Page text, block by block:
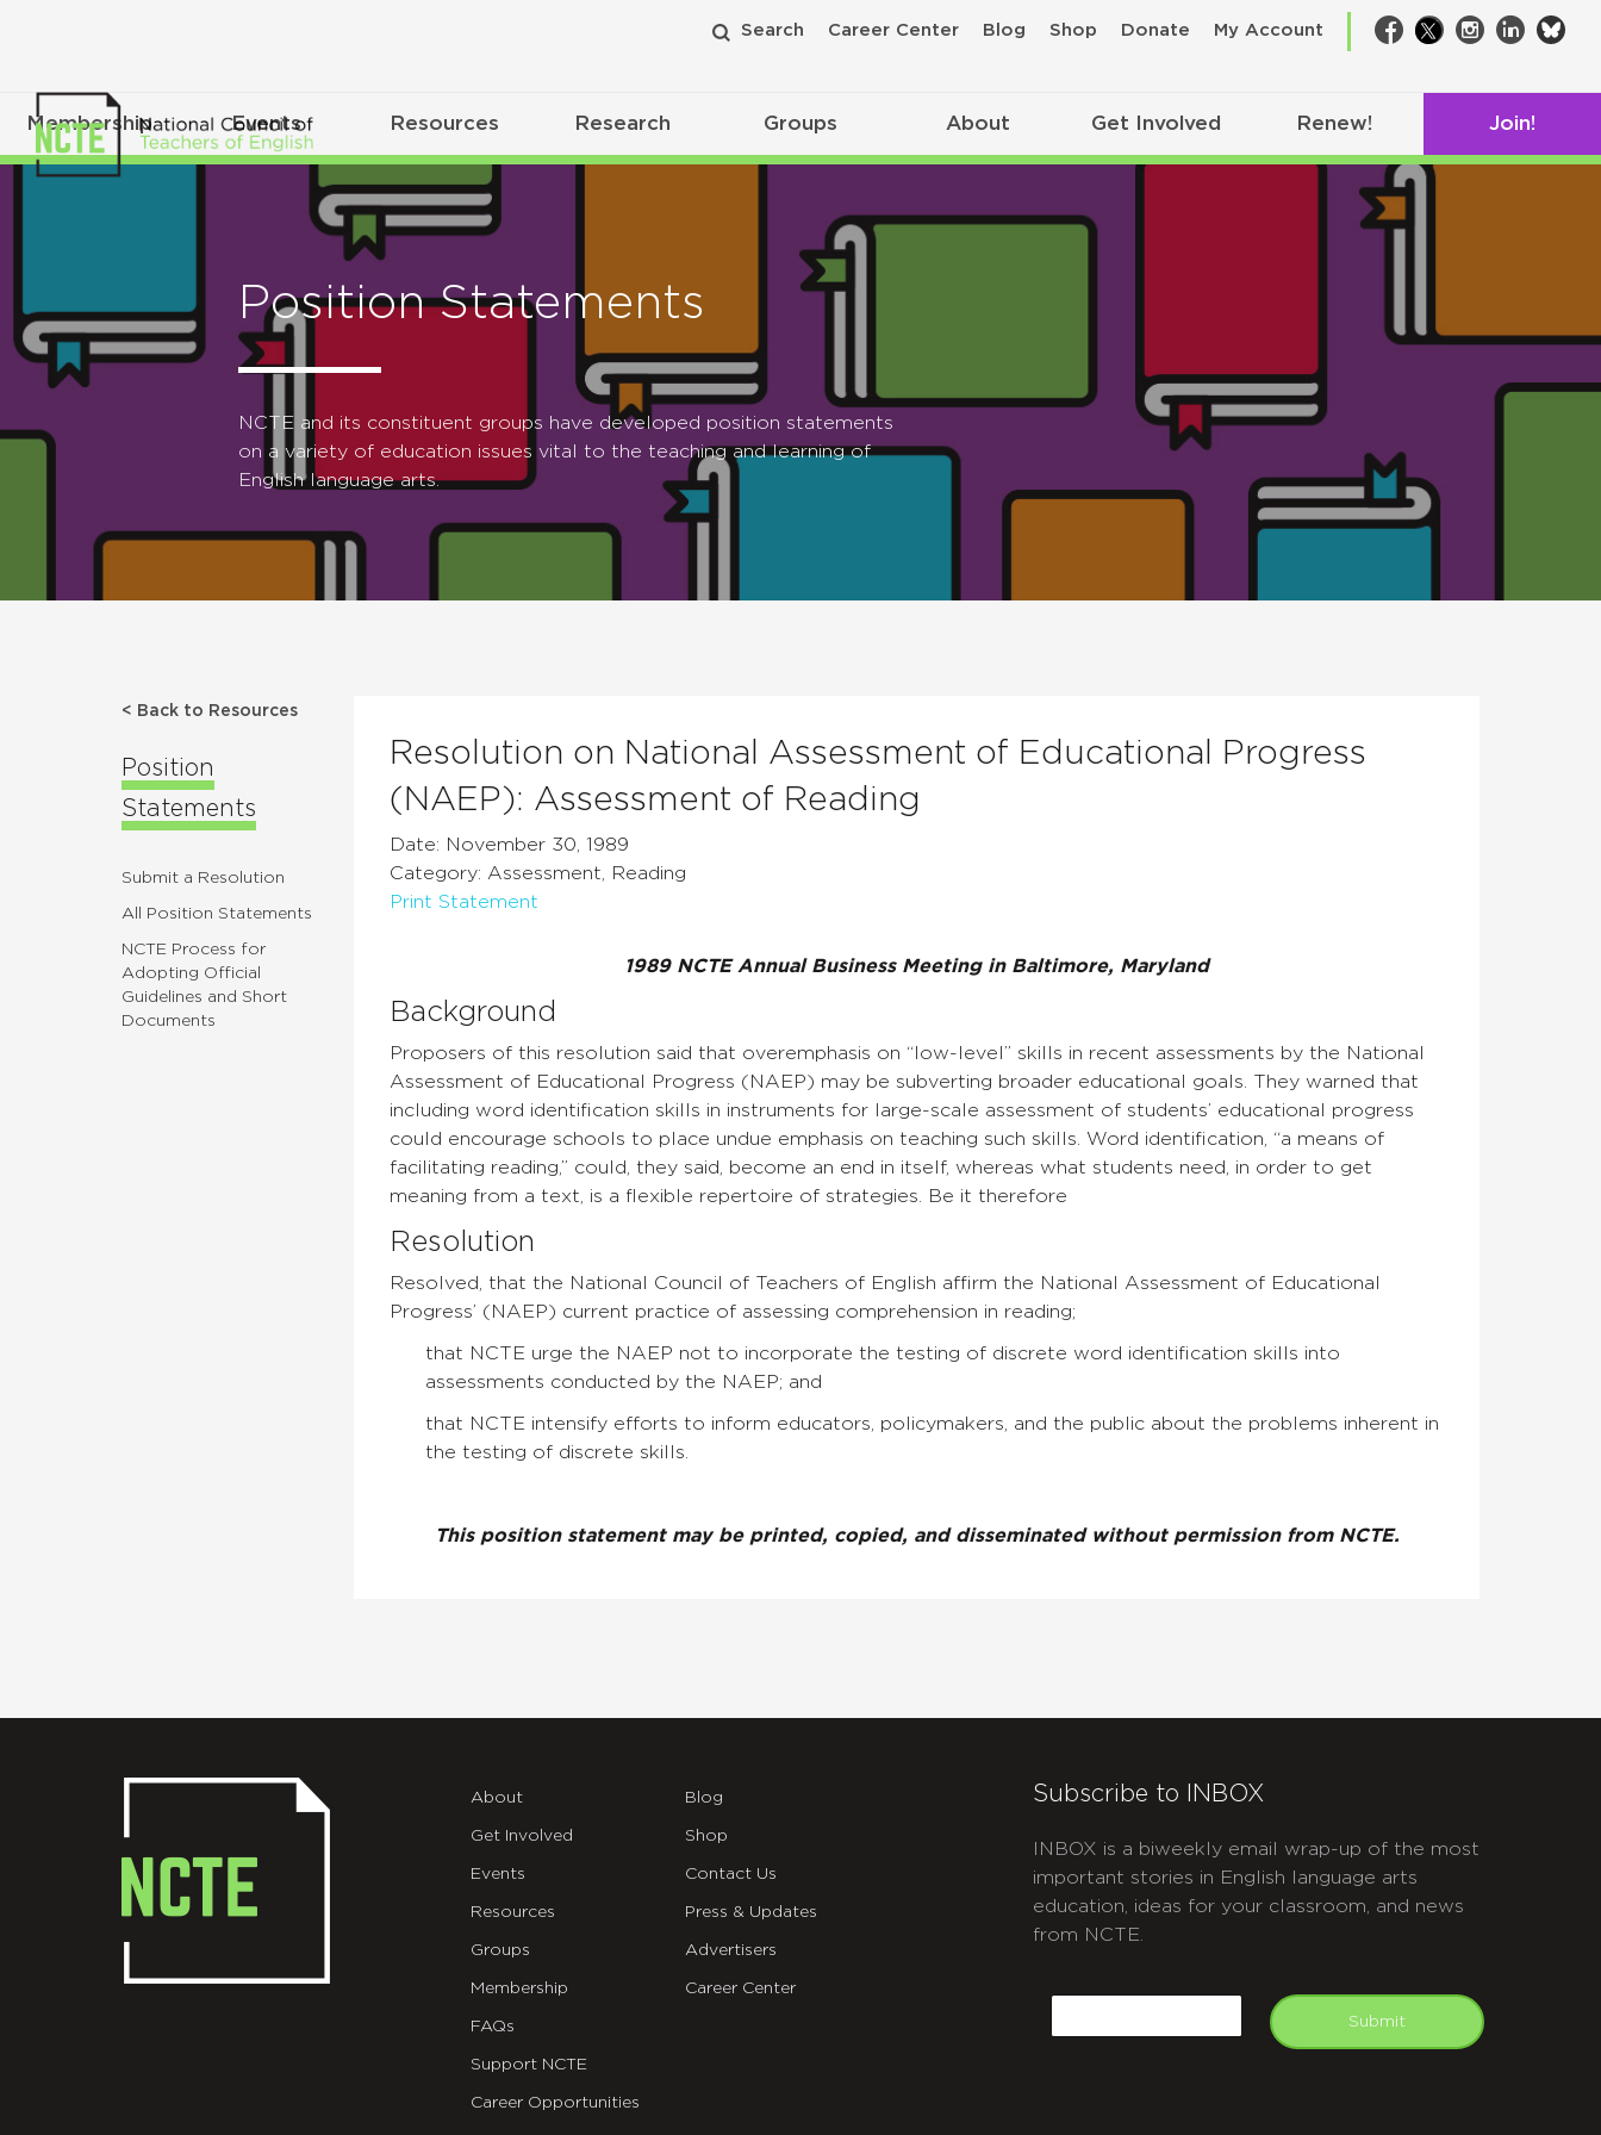
Search Career Center Blog Shop Donate My Account Facebook
TwitterInstagram
LinkedIn
Membership Events Resources Research Groups About Get Involved Renew! Join!
Position Statements
NCTE and its constituent groups have developed position statements
on a variety of education issues vital to the teaching and learning of
English language arts.
< Back to Resources
Position
Statements
Submit a Resolution
All Position Statements
NCTE Process for
Adopting Official
Guidelines and Short
Documents
Resolution on National Assessment of Educational Progress
(NAEP): Assessment of Reading
Date: November 30, 1989
Category: Assessment, Reading
Print Statement
1989 NCTE Annual Business Meeting in Baltimore, Maryland
Background
Proposers of this resolution said that overemphasis on “low-level” skills in recent assessments by the National
Assessment of Educational Progress (NAEP) may be subverting broader educational goals. They warned that
including word identification skills in instruments for large-scale assessment of students’ educational progress
could encourage schools to place undue emphasis on teaching such skills. Word identification, “a means of
facilitating reading,” could, they said, become an end in itself, whereas what students need, in order to get
meaning from a text, is a flexible repertoire of strategies. Be it therefore
Resolution
Resolved, that the National Council of Teachers of English affirm the National Assessment of Educational
Progress’ (NAEP) current practice of assessing comprehension in reading;
that NCTE urge the NAEP not to incorporate the testing of discrete word identification skills into
assessments conducted by the NAEP; and
that NCTE intensify efforts to inform educators, policymakers, and the public about the problems inherent in
the testing of discrete skills.
This position statement may be printed, copied, and disseminated without permission from NCTE.
About
Get Involved
Events
Resources
Groups
Membership
FAQs
Support NCTE
Career Opportunities
Blog
Shop
Contact Us
Press & Updates
Advertisers
Career Center
Subscribe to INBOX
INBOX is a biweekly email wrap-up of the most
important stories in English language arts
education, ideas for your classroom, and news
from NCTE.
Submit